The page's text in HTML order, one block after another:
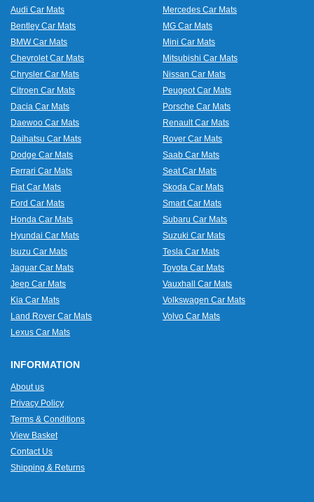
Audi Car Mats
Bentley Car Mats
BMW Car Mats
Chevrolet Car Mats
Chrysler Car Mats
Citroen Car Mats
Dacia Car Mats
Daewoo Car Mats
Daihatsu Car Mats
Dodge Car Mats
Ferrari Car Mats
Fiat Car Mats
Ford Car Mats
Honda Car Mats
Hyundai Car Mats
Isuzu Car Mats
Jaguar Car Mats
Jeep Car Mats
Kia Car Mats
Land Rover Car Mats
Lexus Car Mats
Mercedes Car Mats
MG Car Mats
Mini Car Mats
Mitsubishi Car Mats
Nissan Car Mats
Peugeot Car Mats
Porsche Car Mats
Renault Car Mats
Rover Car Mats
Saab Car Mats
Seat Car Mats
Skoda Car Mats
Smart Car Mats
Subaru Car Mats
Suzuki Car Mats
Tesla Car Mats
Toyota Car Mats
Vauxhall Car Mats
Volkswagen Car Mats
Volvo Car Mats
INFORMATION
About us
Privacy Policy
Terms & Conditions
View Basket
Contact Us
Shipping & Returns